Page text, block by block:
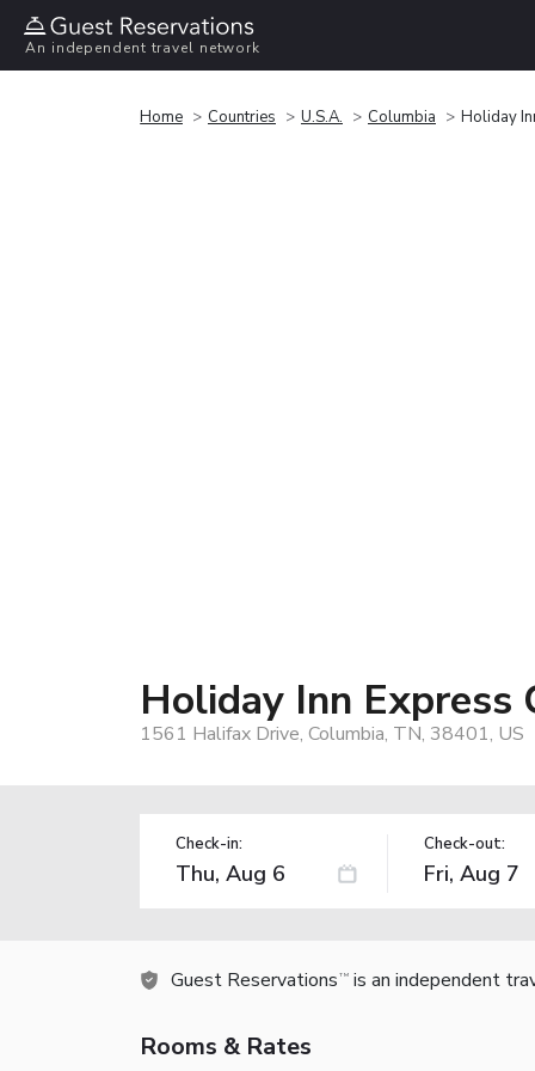
An independent travel network
Home Countries U.S.A. Columbia Holiday
Holiday Inn Express
1561 Halifax Drive, Columbia, TN, 38401, US
Check-in: Check-out:
Guest Reservations TM is an independent
Rooms & Rates